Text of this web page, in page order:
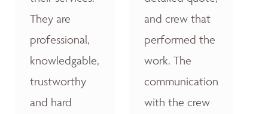
They are
professional,
knowledgable,
trustworthy
and hard
and crew that
performed the
work. The
communication
with the crew